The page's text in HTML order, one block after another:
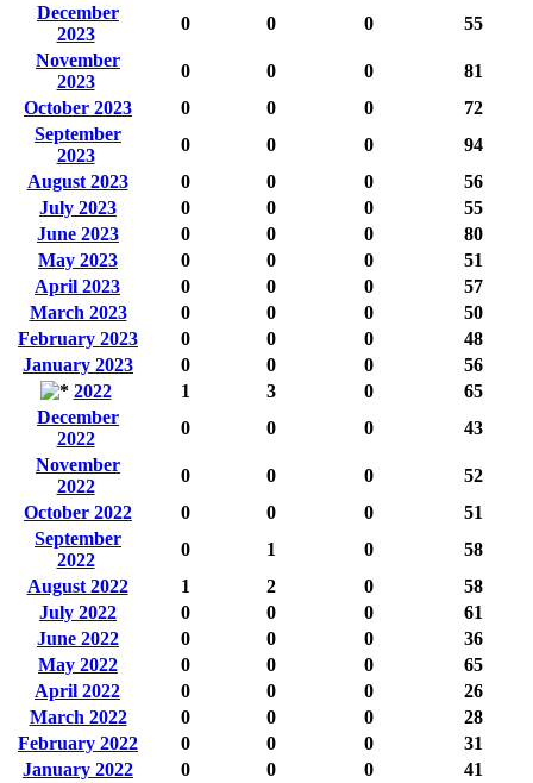
December
2023
0 0 0
55
November
2023
0 0 0
81
October 2023
0 0 0
72
September
2023
0 0 0
94
August 2023
0 0 0
56
July 2023
0 0 0
55
June 2023
0 0 0
80
May 2023
0 0 0
51
April 2023
0 0 0
57
March 2023
0 0 0
50
February 2023
0 0 0
48
January 2023
0 0 0
56
2022
1 3 0
65
December
2022
0 0 0
43
November
2022
0 0 0
52
October 2022
0 0 0
51
September
2022
0 1 0
58
August 2022
1 2 0
58
July 2022
0 0 0
61
June 2022
0 0 0
36
May 2022
0 0 0
65
April 2022
0 0 0
26
March 2022
0 0 0
28
February 2022
0 0 0
31
January 2022
0 0 0
41